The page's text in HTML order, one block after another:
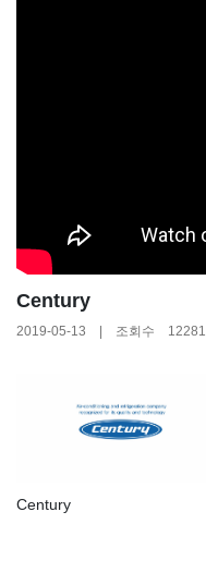
Century
2019-05-13 | 조회수 12281
Century